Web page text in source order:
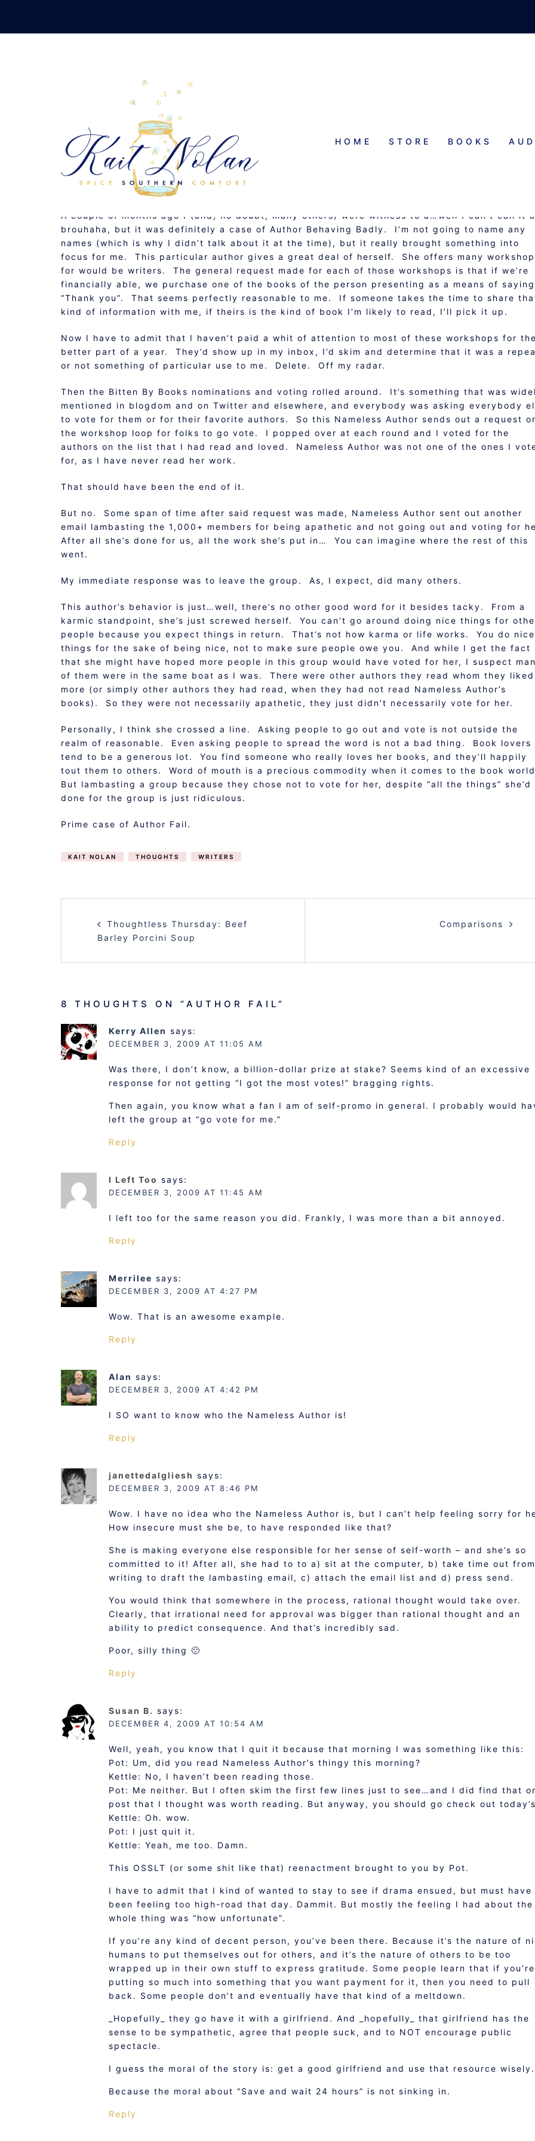
content
HOME STORE BOOKS
DECEMBER 3, 2009 MUSINGS
A couple of months ago I (and, no doubt, many others) were witness to a…well I can’t call it a
brouhaha, but it was definitely a case of Author Behaving Badly. I’m not going to name any
names (which is why I didn’t talk about it at the time), but it really brought something into
focus for me. This particular author gives a great deal of herself. She offers many
for would be writers. The general request made for each of those workshops is that if we’re
financially able, we purchase one of the books of the person presenting as a means of saying
“Thank you”. That seems perfectly reasonable to me. If someone takes the time to share
kind of information with me, if theirs is the kind of book I’m likely to read, I’ll pick it up.
Now I have to admit that I haven’t paid a whit of attention to most of these workshops for
better part of a year. They’d show up in my inbox, I’d skim and determine that it was a
or not something of particular use to me. Delete. Off my radar.
Then the Bitten By Books nominations and voting rolled around. It’s something that was
mentioned in blogdom and on Twitter and elsewhere, and everybody was asking everybody
to vote for them or for their favorite authors. So this Nameless Author sends out a request
the workshop loop for folks to go vote. I popped over at each round and I voted for the
authors on the list that I had read and loved. Nameless Author was not one of the ones I
for, as I have never read her work.
That should have been the end of it.
But no. Some span of time after said request was made, Nameless Author sent out another
email lambasting the 1,000+ members for being apathetic and not going out and voting for
After all she’s done for us, all the work she’s put in… You can imagine where the rest of this
went.
My immediate response was to leave the group. As, I expect, did many others.
This author’s behavior is just…well, there’s no other good word for it besides tacky. From a
karmic standpoint, she’s just screwed herself. You can’t go around doing nice things for
people because you expect things in return. That’s not how karma or life works. You do nice
things for the sake of being nice, not to make sure people owe you. And while I get the fact
that she might have hoped more people in this group would have voted for her, I suspect
of them were in the same boat as I was. There were other authors they read whom they liked
more (or simply other authors they had read, when they had not read Nameless Author’s
books). So they were not necessarily apathetic, they just didn’t necessarily vote for her.
Personally, I think she crossed a line. Asking people to go out and vote is not outside the
realm of reasonable. Even asking people to spread the word is not a bad thing. Book lovers
tend to be a generous lot. You find someone who really loves her books, and they’ll happily
tout them to others. Word of mouth is a precious commodity when it comes to the book
But lambasting a group because they chose not to vote for her, despite “all the things” she’d
done for the group is just ridiculous.
Prime case of Author Fail.
KAIT NOLAN THOUGHTS WRITERS
NAVIGATION
Thoughtless Thursday: Beef
Barley Porcini Soup
Comparisons
8 THOUGHTS ON “ AUTHOR FAIL ”
Kerry Allen says:
DECEMBER 3, 2009 AT 11:05 AM
Was there, I don’t know, a billion-dollar prize at stake? Seems kind of an excessive
response for not getting “I got the most votes!” bragging rights.
Then again, you know what a fan I am of self-promo in general. I probably would
left the group at “go vote for me.”
Reply
I Left Too says:
DECEMBER 3, 2009 AT 11:45 AM
I left too for the same reason you did. Frankly, I was more than a bit annoyed.
Reply
Merrilee says:
DECEMBER 3, 2009 AT 4:27 PM
Wow. That is an awesome example.
Reply
Alan says:
DECEMBER 3, 2009 AT 4:42 PM
I SO want to know who the Nameless Author is!
Reply
janettedalgliesh says:
DECEMBER 3, 2009 AT 8:46 PM
Wow. I have no idea who the Nameless Author is, but I can’t help feeling sorry for
How insecure must she be, to have responded like that?
She is making everyone else responsible for her sense of self-worth – and she’s so
committed to it! After all, she had to to a) sit at the computer, b) take time out from
writing to draft the lambasting email, c) attach the email list and d) press send.
You would think that somewhere in the process, rational thought would take over.
Clearly, that irrational need for approval was bigger than rational thought and an
ability to predict consequence. And that’s incredibly sad.
Poor, silly thing 🙁
Reply
Susan B. says:
DECEMBER 4, 2009 AT 10:54 AM
Well, yeah, you know that I quit it because that morning I was something like this:
Pot: Um, did you read Nameless Author’s thingy this morning?
Kettle: No, I haven’t been reading those.
Pot: Me neither. But I often skim the first few lines just to see…and I did find that
post that I thought was worth reading. But anyway, you should go check out
Kettle: Oh. wow.
Pot: I just quit it.
Kettle: Yeah, me too. Damn.
This OSSLT (or some shit like that) reenactment brought to you by Pot.
I have to admit that I kind of wanted to stay to see if drama ensued, but must have
been feeling too high-road that day. Dammit. But mostly the feeling I had about the
whole thing was “how unfortunate”.
If you’re any kind of decent person, you’ve been there. Because it’s the nature of
humans to put themselves out for others, and it’s the nature of others to be too
wrapped up in their own stuff to express gratitude. Some people learn that if you’re
putting so much into something that you want payment for it, then you need to pull
back. Some people don’t and eventually have that kind of a meltdown.
_Hopefully_ they go have it with a girlfriend. And _hopefully_ that girlfriend has the
sense to be sympathetic, agree that people suck, and to NOT encourage public
spectacle.
I guess the moral of the story is: get a good girlfriend and use that resource wisely.
Because the moral about “Save and wait 24 hours” is not sinking in.
Reply